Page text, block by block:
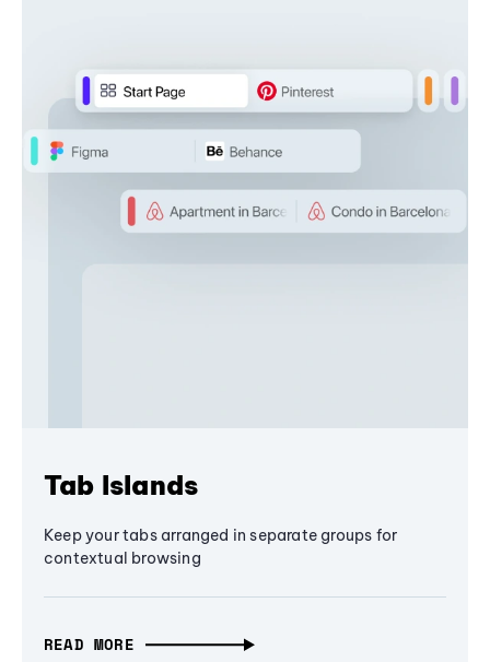
Tab Islands
Keep your tabs arranged in separate groups for
contextual browsing
READ MORE